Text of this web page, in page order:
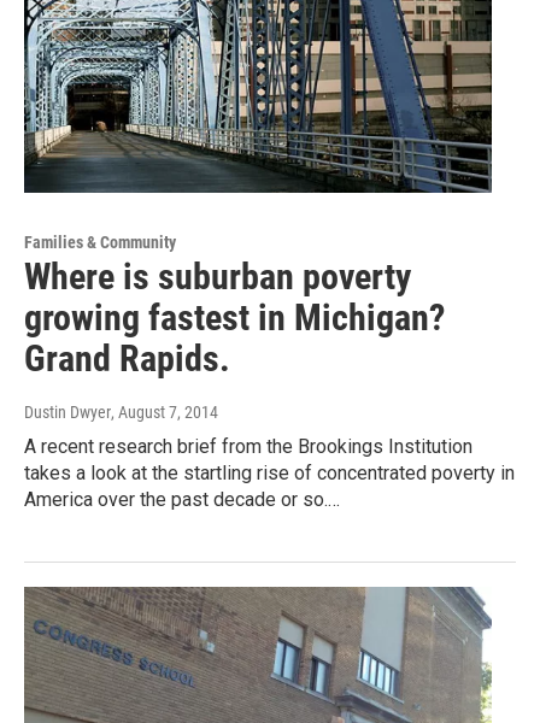
Families & Community
Where is suburban poverty
growing fastest in Michigan?
Grand Rapids.
Dustin Dwyer, August 7, 2014
A recent research brief from the Brookings Institution
takes a look at the startling rise of concentrated poverty in
America over the past decade or so.…